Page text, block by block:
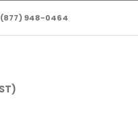
948-0464